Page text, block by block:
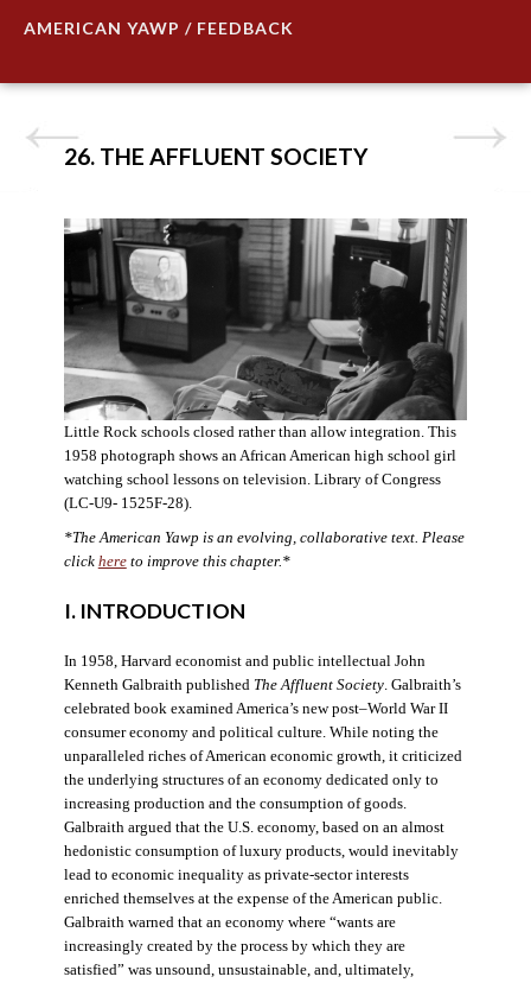
AMERICAN YAWP / FEEDBACK
26. THE AFFLUENT SOCIETY
Little Rock schools closed rather than allow integration. This
1958 photograph shows an African American high school girl
watching school lessons on television. Library of Congress
(LC-U9- 1525F-28).
*The American Yawp is an evolving, collaborative text. Please
click hereto improve this chapter.*
I. INTRODUCTION
In 1958, Harvard economist and public intellectual John
Kenneth Galbraith published The Affluent Society. Galbraith’s
celebrated book examined America’s new post–World War II
consumer economy and political culture. While noting the
unparalleled riches of American economic growth, it criticized
the underlying structures of an economy dedicated only to
increasing production and the consumption of goods.
Galbraith argued that the U.S. economy, based on an almost
hedonistic consumption of luxury products, would inevitably
lead to economic inequality as private-sector interests
enriched themselves at the expense of the American public.
Galbraith warned that an economy where “wants are
increasingly created by the process by which they are
satisfied” was unsound, unsustainable, and, ultimately,